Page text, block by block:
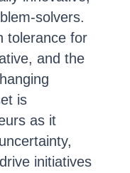
solvers.
tolerance for
and the
is
as it
initiatives